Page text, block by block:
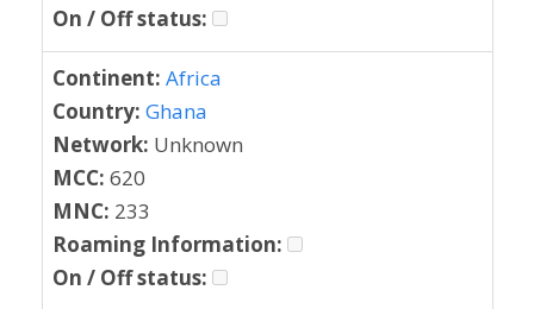
On / Off status:
Continent: Africa
Country: Ghana
Network: Unknown
MCC: 620
MNC: 233
Roaming Information:
On / Off status: